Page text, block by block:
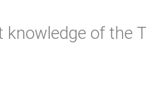
of the